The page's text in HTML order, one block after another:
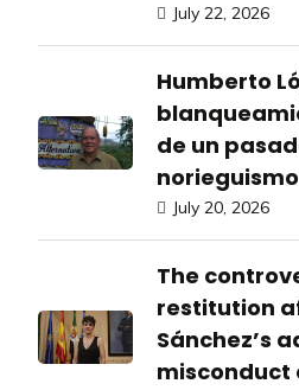
July 22, 2026
Humberto
de un
norieguismo
July 20, 2026
The
restitution
Sánchez’s
misconduct